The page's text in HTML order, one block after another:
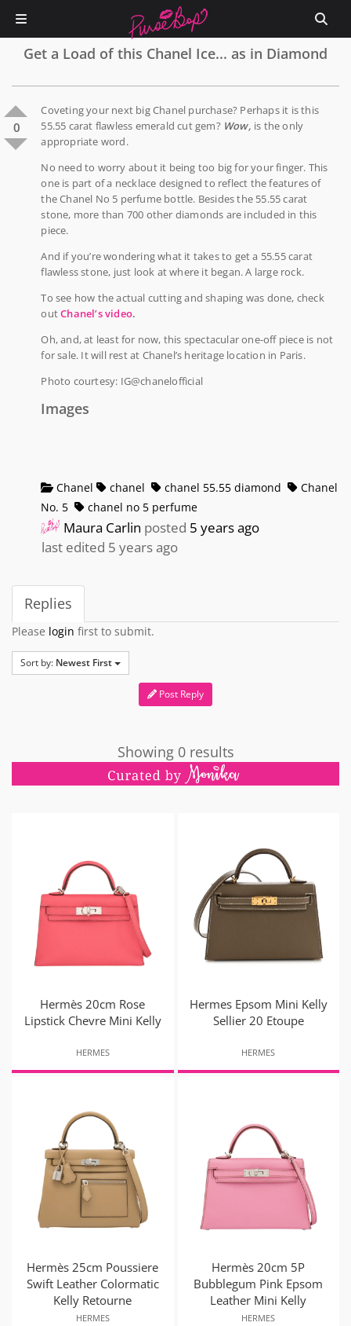
Get a Load of this Chanel Ice... as in Diamond
0
Coveting your next big Chanel purchase? Perhaps it is this
55.55 carat flawless emerald cut gem? Wow, is the only
appropriate word.
No need to worry about it being too big for your finger. This
one is part of a necklace designed to reflect the features of
the Chanel No 5 perfume bottle. Besides the 55.55 carat
stone, more than 700 other diamonds are included in this
piece.
And if you’re wondering what it takes to get a 55.55 carat
flawless stone, just look at where it began. A large rock.
To see how the actual cutting and shaping was done, check
outChanel’s video.
Oh, and, at least for now, this spectacular one-off piece is not
for sale. It will rest at Chanel’s heritage location in Paris.
Photo courtesy: IG@chanelofficial
Images
Chanel chanel chanel 55.55 diamond
Chanel
No. 5
chanel no 5 perfume
Maura Carlin posted 5 years ago
last edited 5 years ago
Replies
Please login first to submit.
Sort by: Newest First
Post Reply
Showing 0 results
Hermès 20cm Rose
Lipstick Chevre Mini Kelly
HERMES
Hermes Epsom Mini Kelly
Sellier 20 Etoupe
HERMES
Hermès 25cm Poussiere
Swift Leather Colormatic
Kelly Retourne
HERMES
Hermès 20cm 5P
Bubblegum Pink Epsom
Leather Mini Kelly
HERMES